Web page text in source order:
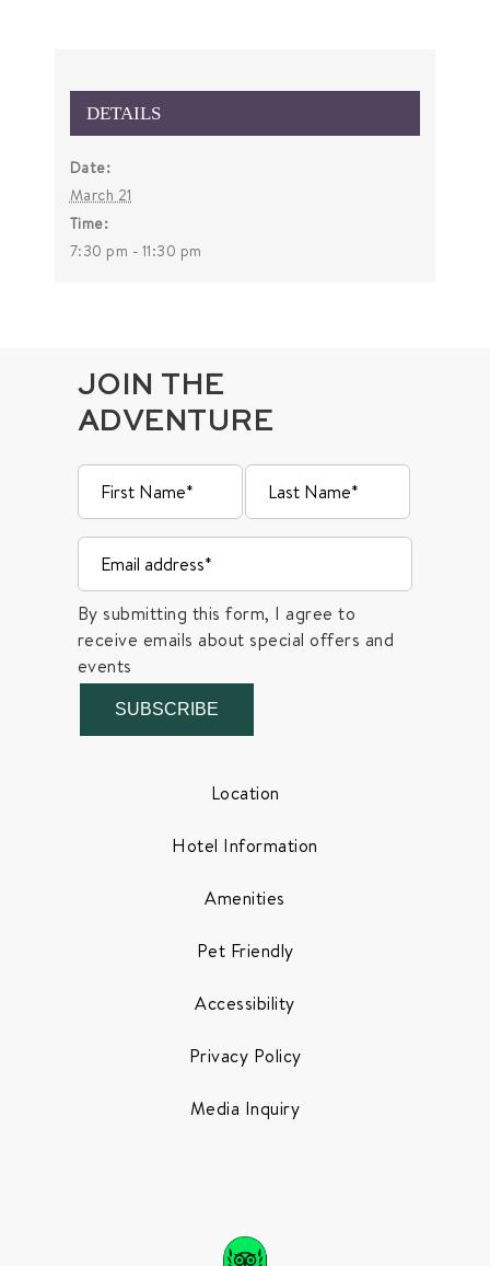
DETAILS
Date:
March 21
Time:
7:30 pm - 11:30 pm
JOIN THE
ADVENTURE
By submitting this form, I agree to
receive emails about special offers and
events
SUBSCRIBE
Location
Hotel Information
Amenities
Pet Friendly
Accessibility
Privacy Policy
Media Inquiry